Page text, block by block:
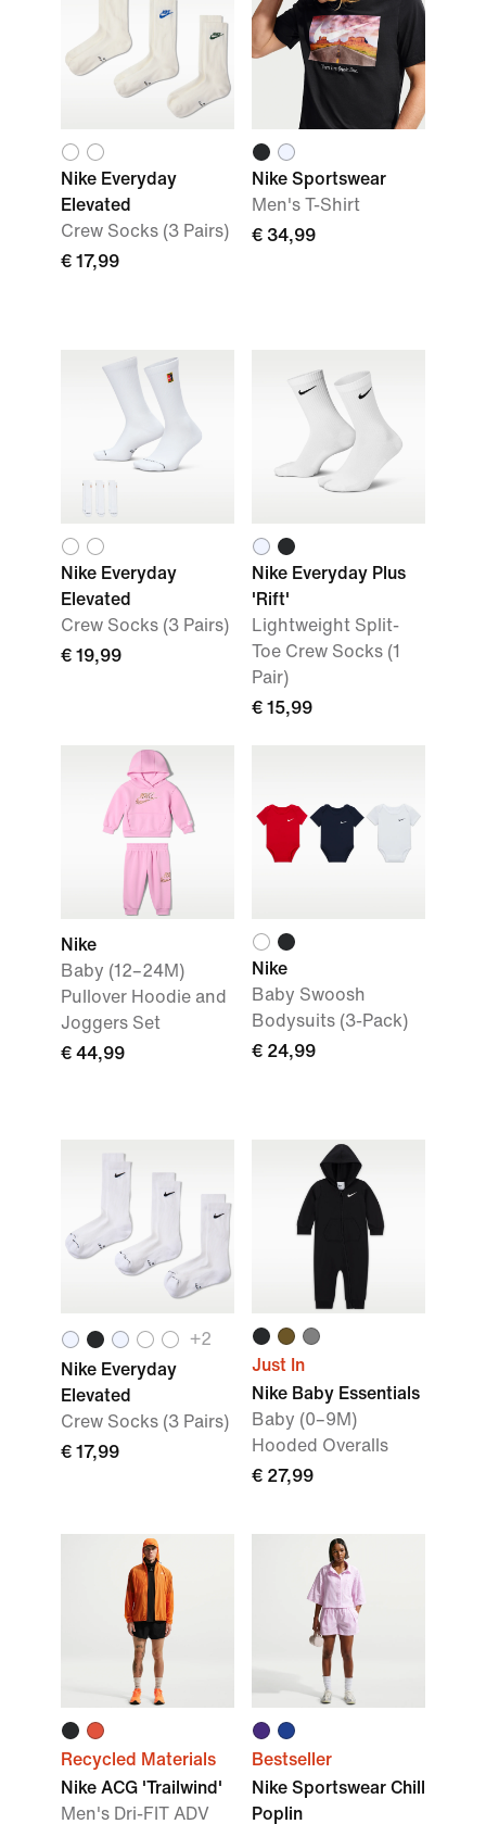
Nike Everyday
Elevated
Crew Socks (3 Pairs)
€ 17,99
Nike Sportswear
Men's T-Shirt
€ 34,99
Nike Everyday
Elevated
Crew Socks (3 Pairs)
€ 19,99
Nike Everyday Plus
'Rift'
Lightweight Split-
Toe Crew Socks (1
Pair)
€ 15,99
Nike
Baby (12–24M)
Pullover Hoodie and
Joggers Set
€ 44,99
Nike
Baby Swoosh
Bodysuits (3-Pack)
€ 24,99
+2
Nike Everyday
Elevated
Crew Socks (3 Pairs)
€ 17,99
Just In
Nike Baby Essentials
Baby (0–9M)
Hooded Overalls
€ 27,99
Recycled Materials
Nike ACG 'Trailwind'
Men's Dri-FIT ADV
Bestseller
Nike Sportswear Chill
Poplin